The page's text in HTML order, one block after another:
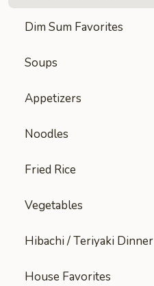
Dim Sum Favorites
Soups
Appetizers
Noodles
Fried Rice
Vegetables
Hibachi / Teriyaki Dinner
House Favorites